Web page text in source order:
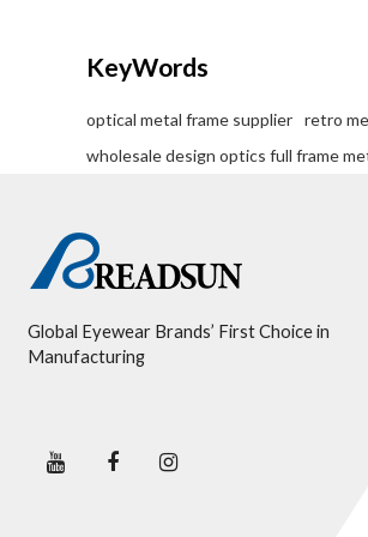
customers expect.
KeyWords
optical metal frame supplier retro
wholesale design optics full frame
Global Eyewear Brands’ First Choice in
Manufacturing